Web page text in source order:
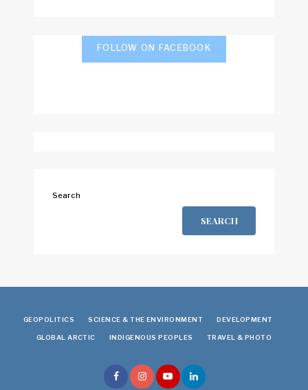
FOLLOW ON FACEBOOK
Search
SEARCH
GEOPOLITICS SCIENCE & THE ENVIRONMENT DEVELOPMENT
GLOBAL ARCTIC INDIGENOUS PEOPLES TRAVEL & PHOTO